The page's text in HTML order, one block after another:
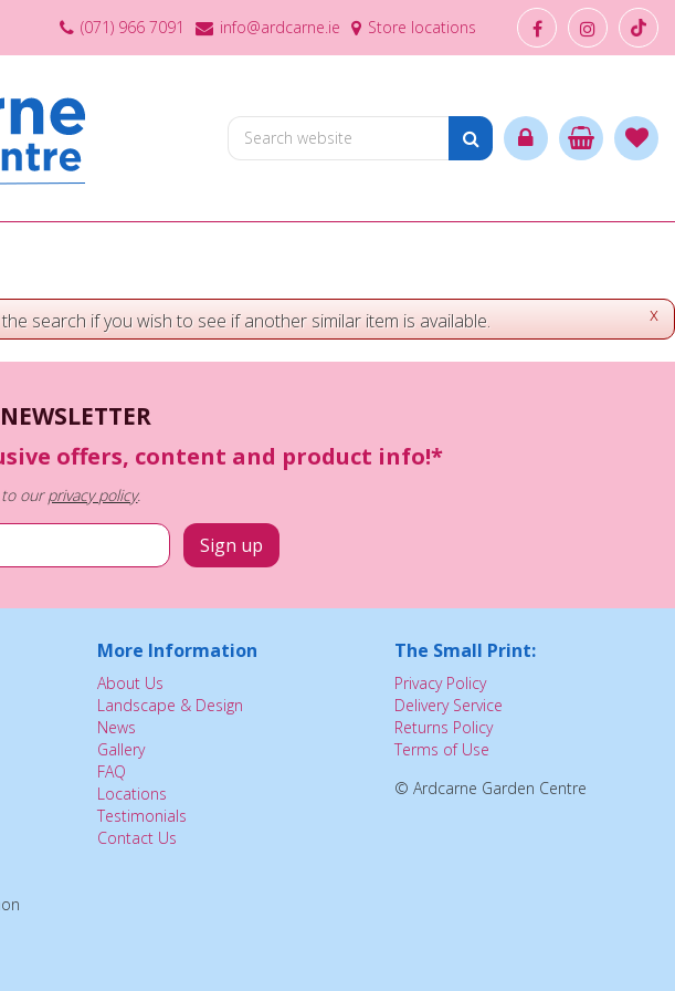
(071) 966 7091 info@ardcarne.ie Store locations
x
search if you wish to see if another similar item is available.
offers, content and product info!*
to ourprivacy policy.
More Information
About Us
Landscape & Design
News
Gallery
FAQ
Locations
Testimonials
Contact Us
The Small Print:
Privacy Policy
Delivery Service
Returns Policy
Terms of Use
© Ardcarne Garden Centre